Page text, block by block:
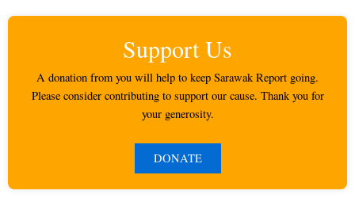
Support Us
A donation from you will help to keep Sarawak Report going.
Please consider contributing to support our cause. Thank you for
your generosity.
DONATE